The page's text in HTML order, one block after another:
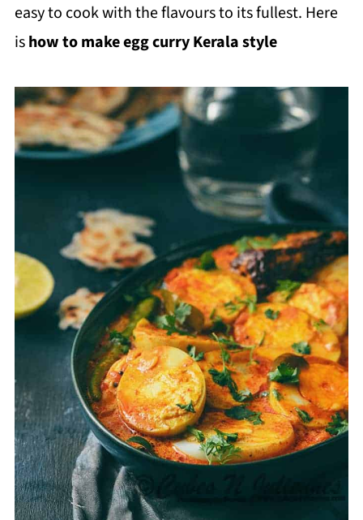
easy to cook with the flavours to its fullest. Here
ishow to make egg curry Kerala style